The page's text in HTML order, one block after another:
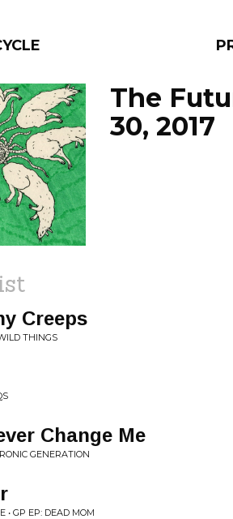
BY:
PROGRAMS
The
30, 2017
Creeps
THINGS
Change Me
GENERATION
• GP EP: DEAD MOM